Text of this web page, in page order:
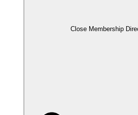
Close Membership